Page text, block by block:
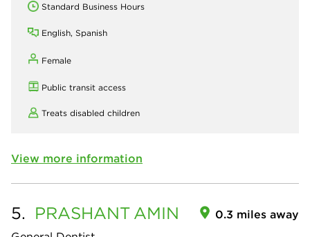
Standard Business Hours
English, Spanish
Female
Public transit access
Treats disabled children
View more information
5. PRASHANT AMIN 0.3 miles away